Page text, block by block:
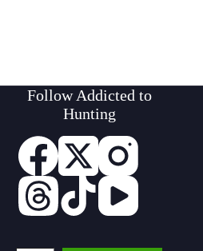
Follow Addicted to
Hunting
Type your email…